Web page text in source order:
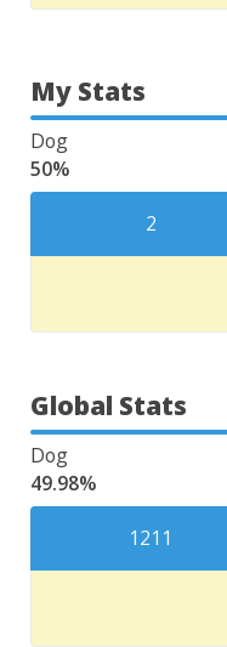
My Stats
Dog
50%
2
Global Stats
Dog
49.98%
1211